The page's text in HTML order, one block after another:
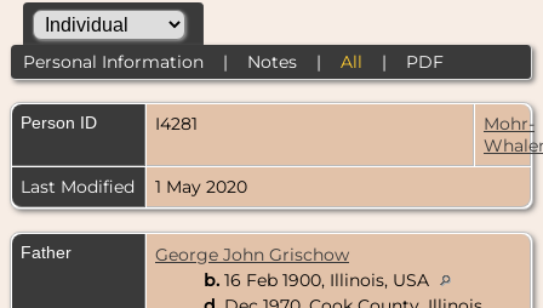
Personal Information| Notes| All | PDF
Person ID I4281
Mohr-
Last Modified
1 May 2020
Father
George John Grischow
b. 16 Feb 1900, Illinois, USA